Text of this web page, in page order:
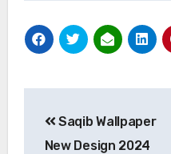
navigation
Saqib Wallpaper
New Design 2024